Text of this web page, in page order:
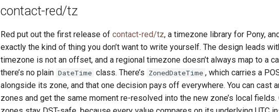
contact-red/tz
Red put out the first release of contact-red/tz, a timezone library for Pony,
exactly the kind of thing you don’t want to write yourself. The design leads
timezone is not an offset, and a regional timezone doesn’t always map to a
there’s no plain DateTime class. There’s ZonedDateTime , which carries a
alongside its zone, and that one decision pays off everywhere. You can cast
zones and get the same moment re-resolved into the new zone’s local